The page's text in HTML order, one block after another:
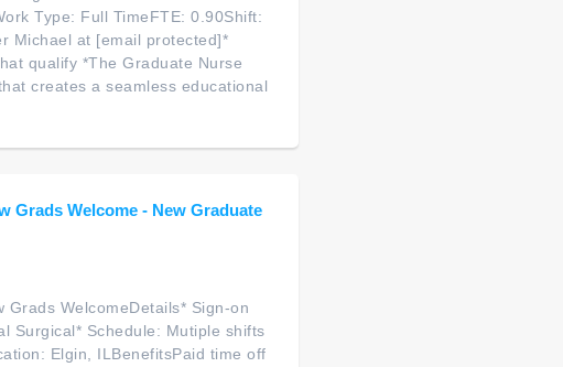
Type: Full TimeFTE: 0.90Shift:
Michael at [email protected]*
qualify *The Graduate Nurse
creates a seamless educational
Grads Welcome - New Graduate
WelcomeDetails* Sign-on
Surgical* Schedule: Mutiple shifts
Elgin, ILBenefitsPaid time off